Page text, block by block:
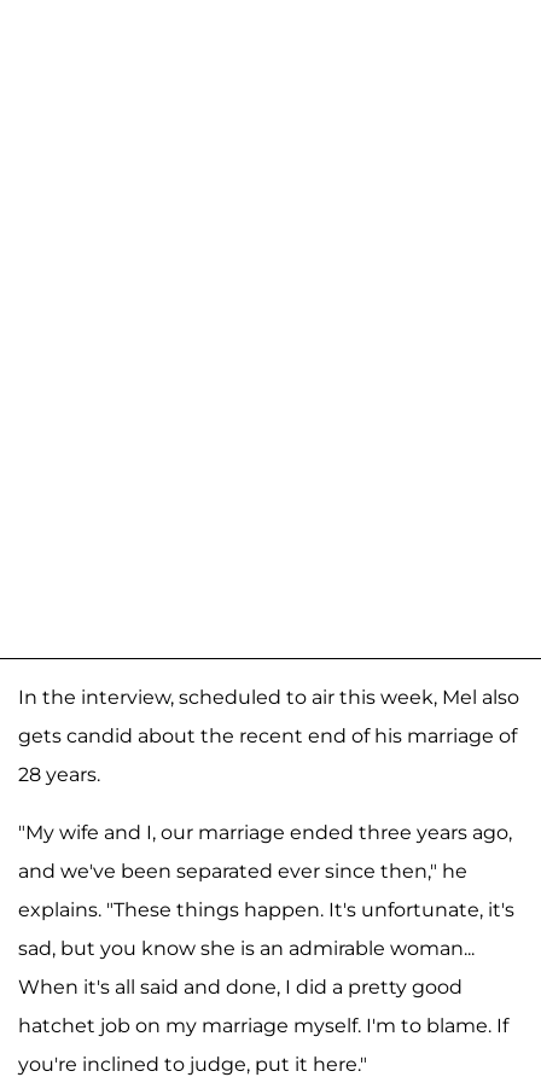
In the interview, scheduled to air this week, Mel also
gets candid about the recent end of his marriage of
28 years.
"My wife and I, our marriage ended three years ago,
and we've been separated ever since then," he
explains. "These things happen. It's unfortunate, it's
sad, but you know she is an admirable woman...
When it's all said and done, I did a pretty good
hatchet job on my marriage myself. I'm to blame. If
you're inclined to judge, put it here."